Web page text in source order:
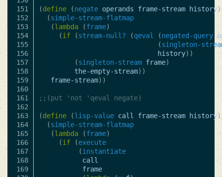
151
152
153
154
155
156
157
158
159
160
161
162
163
164
165
166
167
168
169
(define (negate operands frame-stream history)
(simple-stream-flatmap
(lambda (frame)
(if (stream-null? (qeval (negated-query
(singleton-
history))
(singleton-stream frame)
the-empty-stream))
frame-stream))
;;(put 'not 'qeval negate)
(define (lisp-value call frame-stream history)
(simple-stream-flatmap
(lambda (frame)
(if (execute
(instantiate
call
frame